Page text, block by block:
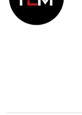
o
n